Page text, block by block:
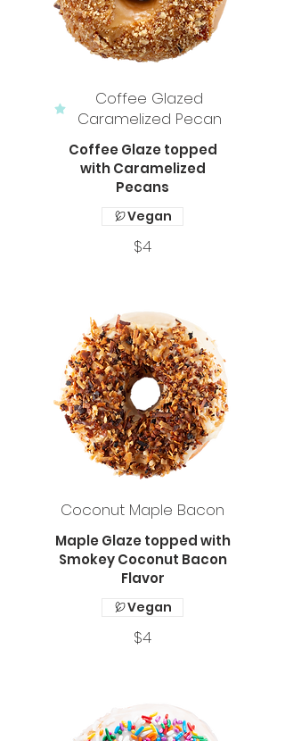
Coffee Glazed
Caramelized Pecan
Coffee Glaze topped
with Caramelized
Pecans
$4
Vegan
Coconut Maple Bacon
Maple Glaze topped with
Smokey Coconut Bacon
Flavor
$4
Vegan